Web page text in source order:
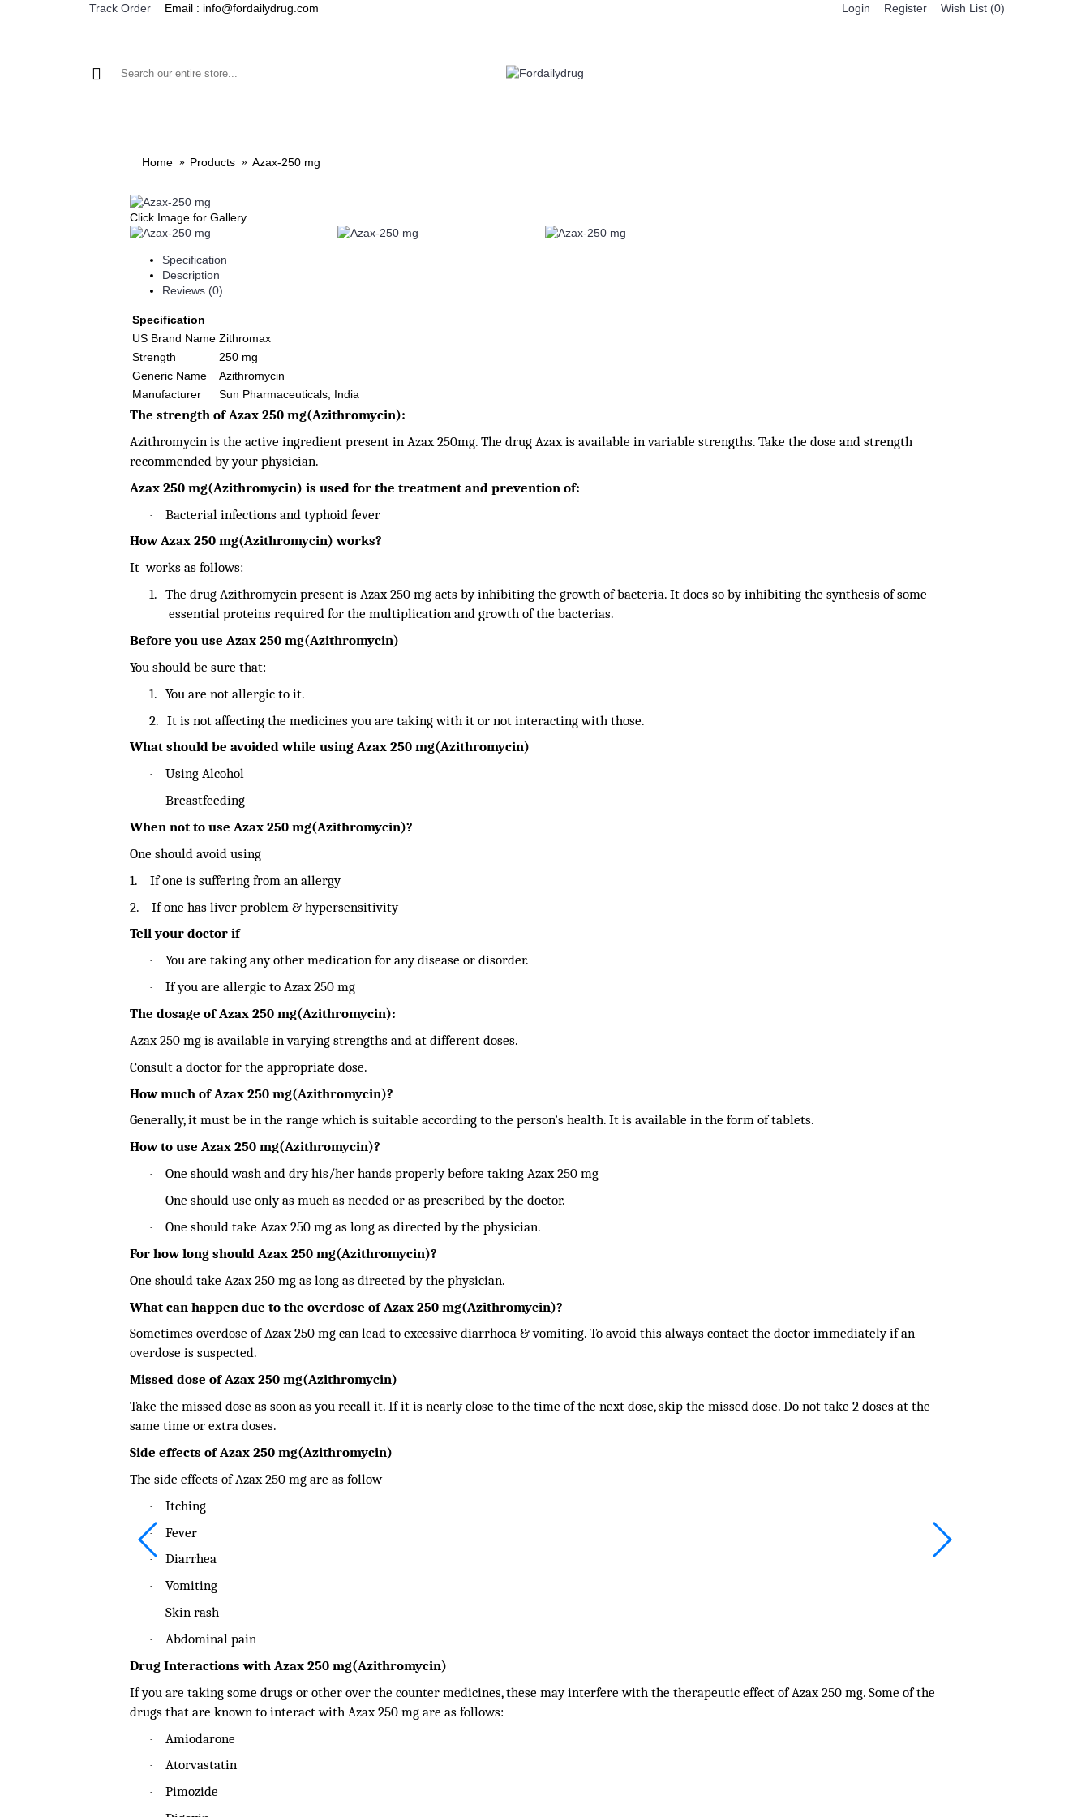
Track Order Email : info@fordailydrug.com Login Register Wish List (0)
Home Products Azax-250 mg
Click Image for Gallery
Specification
Description
Reviews (0)
Specification
US Brand Name Zithromax
Strength
250 mg
Generic Name
Azithromycin
Manufacturer
Sun Pharmaceuticals, India
The strength of Azax 250 mg(Azithromycin):
Azithromycin is the active ingredient present in Azax 250mg. The drug Azax is available in variable strengths. Take the dose and strength
recommended by your physician.
Azax 250 mg(Azithromycin) is used for the treatment and prevention of:
·
Bacterial infections and typhoid fever
How Azax 250 mg(Azithromycin) works?
It works as follows:
1. The drug Azithromycin present is Azax 250 mg acts by inhibiting the growth of bacteria. It does so by inhibiting the synthesis of some
essential proteins required for the multiplication and growth of the bacterias.
Before you use Azax 250 mg(Azithromycin)
You should be sure that:
1. You are not allergic to it.
2. It is not affecting the medicines you are taking with it or not interacting with those.
What should be avoided while using Azax 250 mg(Azithromycin)
· Using Alcohol
·
Breastfeeding
When not to use Azax 250 mg(Azithromycin)?
One should avoid using
1.
If one is suffering from an allergy
2.
If one has liver problem & hypersensitivity
Tell your doctor if
· You are taking any other medication for any disease or disorder.
·
If you are allergic to Azax 250 mg
The dosage of Azax 250 mg(Azithromycin):
Azax 250 mg is available in varying strengths and at different doses.
Consult a doctor for the appropriate dose.
How much of Azax 250 mg(Azithromycin)?
Generally, it must be in the range which is suitable according to the person’s health. It is available in the form of tablets.
How to use Azax 250 mg(Azithromycin)?
· One should wash and dry his/her hands properly before taking Azax 250 mg
· One should use only as much as needed or as prescribed by the doctor.
·
One should take Azax 250 mg as long as directed by the physician.
For how long should Azax 250 mg(Azithromycin)?
One should take Azax 250 mg as long as directed by the physician.
What can happen due to the overdose of Azax 250 mg(Azithromycin)?
Sometimes overdose of Azax 250 mg can lead to excessive diarrhoea & vomiting. To avoid this always contact the doctor immediately if an
overdose is suspected.
Missed dose of Azax 250 mg(Azithromycin)
Take the missed dose as soon as you recall it. If it is nearly close to the time of the next dose, skip the missed dose. Do not take 2 doses at the
same time or extra doses.
Side effects of Azax 250 mg(Azithromycin)
The side effects of Azax 250 mg are as follow
· Itching
· Fever
· Diarrhea
· Vomiting
· Skin rash
·
Abdominal pain
Drug Interactions with Azax 250 mg(Azithromycin)
If you are taking some drugs or other over the counter medicines, these may interfere with the therapeutic effect of Azax 250 mg. Some of the
drugs that are known to interact with Azax 250 mg are as follows:
· Amiodarone
· Atorvastatin
· Pimozide